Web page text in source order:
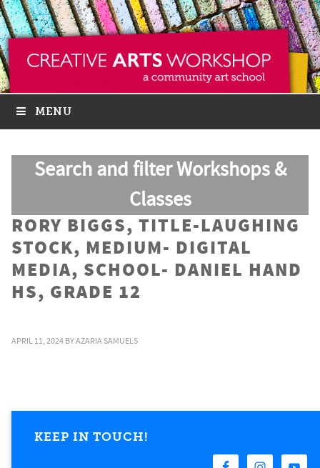
MENU
Search and filter Workshops &
Classes
RORY BIGGS, TITLE-LAUGHING
STOCK, MEDIUM- DIGITAL
MEDIA, SCHOOL- DANIEL HAND
HS, GRADE 12
APRIL 11, 2024 BYAZARIA SAMUELS
KEEP IN TOUCH!